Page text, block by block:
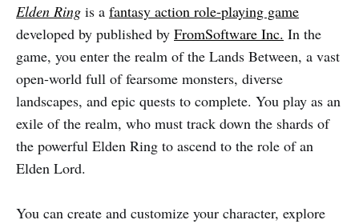
Elden Ring is a fantasy action role-playing game
developed by published by FromSoftware Inc. In the
game, you enter the realm of the Lands Between, a vast
open-world full of fearsome monsters, diverse
landscapes, and epic quests to complete. You play as an
exile of the realm, who must track down the shards of
the powerful Elden Ring to ascend to the role of an
Elden Lord.
You can create and customize your character, explore